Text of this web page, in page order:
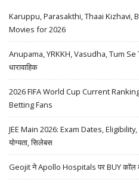
Karuppu, Parasakthi, Thaai Kizhavi,
Movies for 2026
Anupama, YRKKH, Vasudha, Tum Se
धारावाहिक
2026 FIFA World Cup Current
Betting Fans
JEE Main 2026: Exam Dates, Eligibility,
योग्यता, सिलेबस
Geojit ने Apollo Hospitals पर BUY कॉल